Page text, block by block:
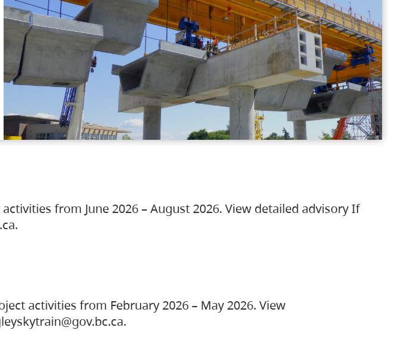
from June 2026 – August 2026. View detailed advisory If
activities from February 2026 – May 2026. View